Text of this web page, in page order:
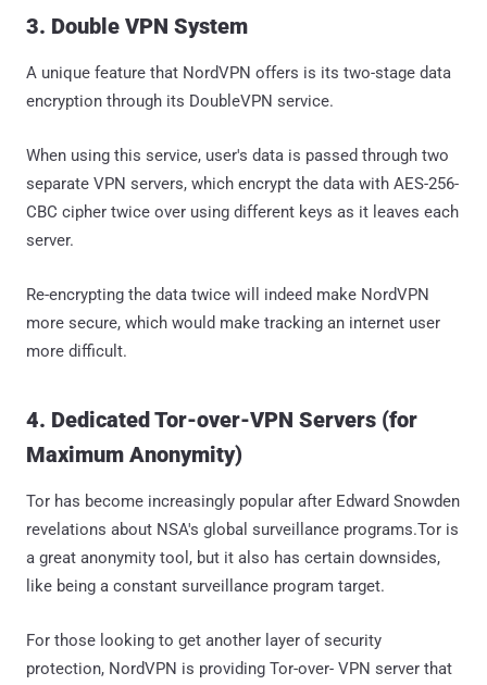
3. Double VPN System
A unique feature that NordVPN offers is its two-stage data
encryption through its DoubleVPN service.
When using this service, user's data is passed through two
separate VPN servers, which encrypt the data with AES-256-
CBC cipher twice over using different keys as it leaves each
server.
Re-encrypting the data twice will indeed make NordVPN
more secure, which would make tracking an internet user
more difficult.
4. Dedicated Tor-over-VPN Servers (for
Maximum Anonymity)
Tor has become increasingly popular after Edward Snowden
revelations about NSA's global surveillance programs.Tor is
a great anonymity tool, but it also has certain downsides,
like being a constant surveillance program target.
For those looking to get another layer of security
protection, NordVPN is providing Tor-over- VPN server that